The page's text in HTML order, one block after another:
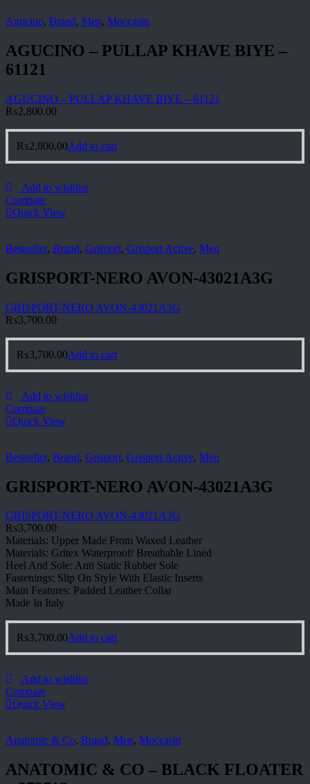
Agucino, Brand, Men, Moccasin
AGUCINO – PULLAP KHAVE BIYE –
61121
AGUCINO – PULLAP KHAVE BIYE – 61121
₨2,800.00
₨2,800.00Add to cart
Add to wishlist
Compare
Quick View
Bestseller, Brand, Grisport, Grisport Active, Men
GRISPORT-NERO AVON-43021A3G
GRISPORT-NERO AVON-43021A3G
₨3,700.00
₨3,700.00Add to cart
Add to wishlist
Compare
Quick View
Bestseller, Brand, Grisport, Grisport Active, Men
GRISPORT-NERO AVON-43021A3G
GRISPORT-NERO AVON-43021A3G
₨3,700.00
Materials: Upper Made From Waxed Leather
Materials: Gritex Waterproof/ Breathable Lined
Heel And Sole: Anti Static Rubber Sole
Fastenings: Slip On Style With Elastic Inserts
Main Features: Padded Leather Collar
Made In Italy
₨3,700.00Add to cart
Add to wishlist
Compare
Quick View
Anatomic & Co, Brand, Men, Moccasin
ANATOMIC & CO – BLACK FLOATER